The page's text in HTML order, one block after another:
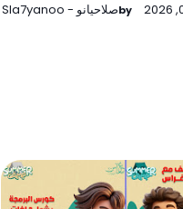
صلاحيانو - Sla7yanoo